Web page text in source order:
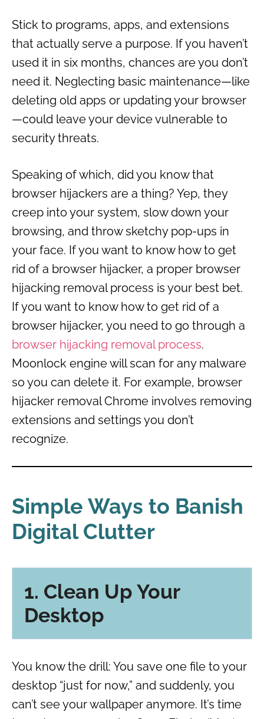
Stick to programs, apps, and extensions
that actually serve a purpose. If you haven’t
used it in six months, chances are you don’t
need it. Neglecting basic maintenance—like
deleting old apps or updating your browser
—could leave your device vulnerable to
security threats.
Speaking of which, did you know that
browser hijackers are a thing? Yep, they
creep into your system, slow down your
browsing, and throw sketchy pop-ups in
your face. If you want to know how to get
rid of a browser hijacker, a proper browser
hijacking removal process is your best bet.
If you want to know how to get rid of a
browser hijacker, you need to go through a
browser hijacking removal process.
Moonlock engine will scan for any malware
so you can delete it. For example, browser
hijacker removal Chrome involves removing
extensions and settings you don’t
recognize.
Simple Ways to Banish
Digital Clutter
1. Clean Up Your
Desktop
You know the drill: You save one file to your
desktop “just for now,” and suddenly, you
can’t see your wallpaper anymore. It’s time